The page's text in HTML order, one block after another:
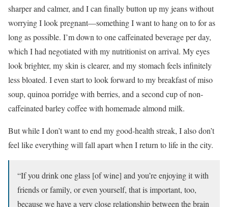
sharper and calmer, and I can finally button up my jeans without
worrying I look pregnant—something I want to hang on to for as
long as possible. I’m down to one caffeinated beverage per day,
which I had negotiated with my nutritionist on arrival. My eyes
look brighter, my skin is clearer, and my stomach feels infinitely
less bloated. I even start to look forward to my breakfast of miso
soup, quinoa porridge with berries, and a second cup of non-
caffeinated barley coffee with homemade almond milk.
But while I don’t want to end my good-health streak, I also don’t
feel like everything will fall apart when I return to life in the city.
“If you drink one glass [of wine] and you’re enjoying it with
friends or family, or even yourself, that is important, too,
because we have a very close relationship between the brain